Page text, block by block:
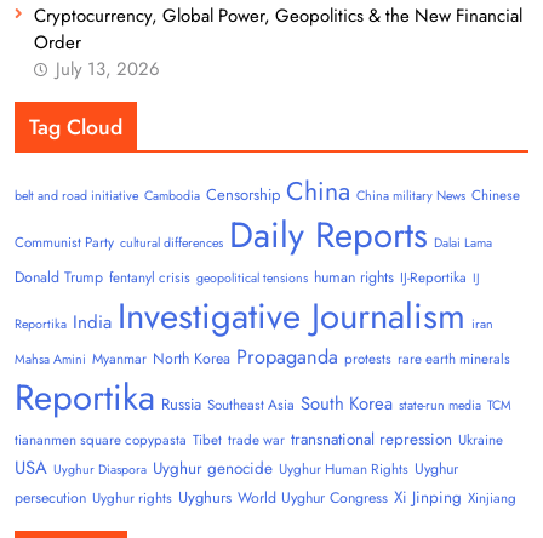
Cryptocurrency, Global Power, Geopolitics & the New Financial
Order
July 13, 2026
Tag Cloud
belt and road initiative Cambodia Censorship China China military News Chinese
Communist Party cultural differences Daily Reports Dalai Lama
Donald Trump fentanyl crisis geopolitical tensions human rights IJ-Reportika IJ
Reportika India Investigative Journalism iran
Mahsa Amini Myanmar North Korea Propaganda protests rare earth minerals
Reportika Russia Southeast Asia South Korea state-run media TCM
tiananmen square copypasta Tibet trade war transnational repression Ukraine
USA Uyghur Diaspora Uyghur genocide Uyghur Human Rights Uyghur
persecution Uyghur rights Uyghurs World Uyghur Congress Xi Jinping Xinjiang